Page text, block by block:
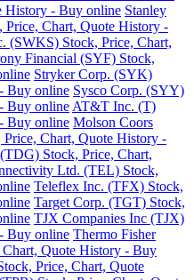
History - Buy online Stanley
Chart, Quote History -
(SWKS) Stock, Price, Chart,
Financial (SYF) Stock,
Stryker Corp. (SYK)
Buy online Sysco Corp. (SYY)
Buy online AT&T Inc. (T)
Buy online Molson Coors
Chart, Quote History -
Stock, Price, Chart,
Ltd. (TEL) Stock,
Teleflex Inc. (TFX) Stock,
Target Corp. (TGT) Stock,
TJX Companies Inc (TJX)
Buy online Thermo Fisher
Quote History - Buy
Price, Chart, Quote